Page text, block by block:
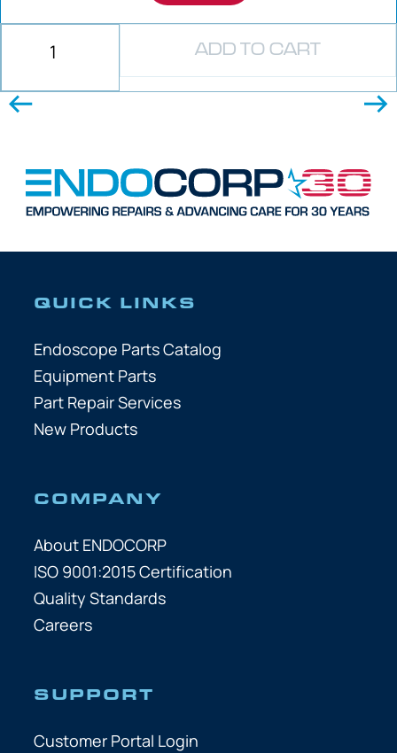
ADD TO CART
QUICK LINKS
Endoscope Parts Catalog
Equipment Parts
Part Repair Services
New Products
COMPANY
About ENDOCORP
ISO 9001:2015 Certification
Quality Standards
Careers
SUPPORT
Customer Portal Login